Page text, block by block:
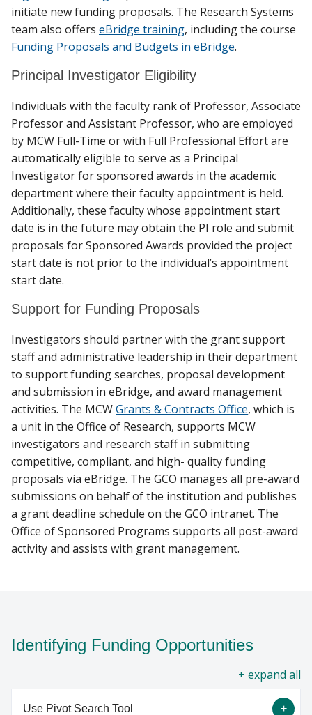
initiate new funding proposals. The Research Systems
team also offers eBridge training, including the course
Funding Proposals and Budgets in eBridge.
Principal Investigator Eligibility
Individuals with the faculty rank of Professor, Associate
Professor and Assistant Professor, who are employed
by MCW Full-Time or with Full Professional Effort are
automatically eligible to serve as a Principal
Investigator for sponsored awards in the academic
department where their faculty appointment is held.
Additionally, these faculty whose appointment start
date is in the future may obtain the PI role and submit
proposals for Sponsored Awards provided the project
start date is not prior to the individual’s appointment
start date.
Support for Funding Proposals
Investigators should partner with the grant support
staff and administrative leadership in their department
to support funding searches, proposal development
and submission in eBridge, and award management
activities. The MCWGrants & Contracts Office, which is
a unit in the Office of Research, supports MCW
investigators and research staff in submitting
competitive, compliant, and high- quality funding
proposals via eBridge. The GCO manages all pre-award
submissions on behalf of the institution and publishes
a grant deadline schedule on the GCO intranet. The
Office of Sponsored Programs supports all post-award
activity and assists with grant management.
Identifying Funding Opportunities
all
Use Pivot Search Tool